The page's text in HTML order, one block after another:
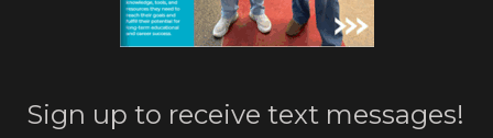
Sign up to receive text messages!